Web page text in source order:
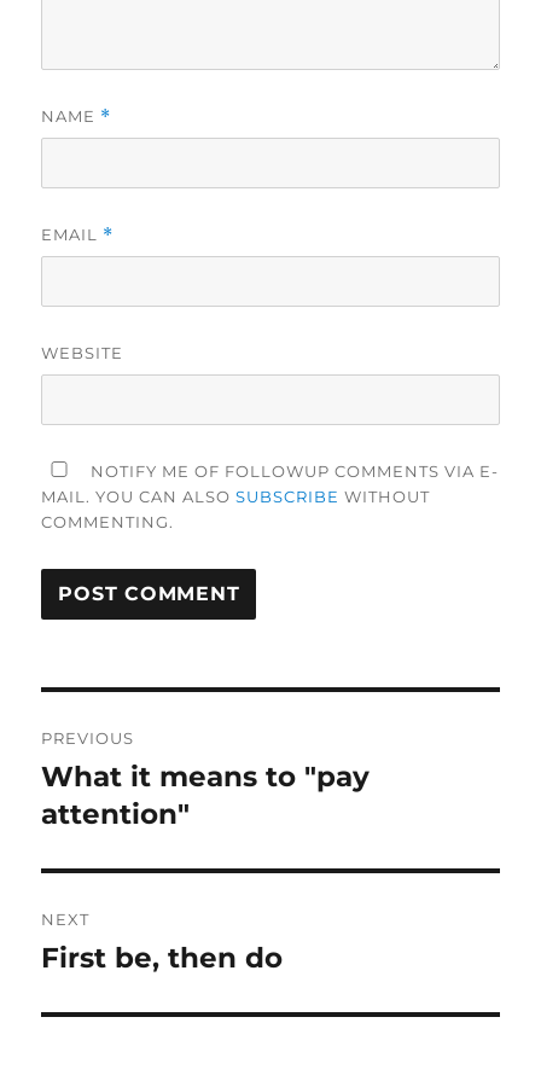
NAME *
EMAIL *
WEBSITE
NOTIFY ME OF FOLLOWUP COMMENTS VIA E-
MAIL. YOU CAN ALSOSUBSCRIBE WITHOUT
COMMENTING.
navigation
PREVIOUS
Previous
post:
What it means to "pay
attention"
NEXT
Next
First be, then do